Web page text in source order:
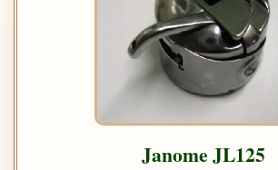
Janome JL125